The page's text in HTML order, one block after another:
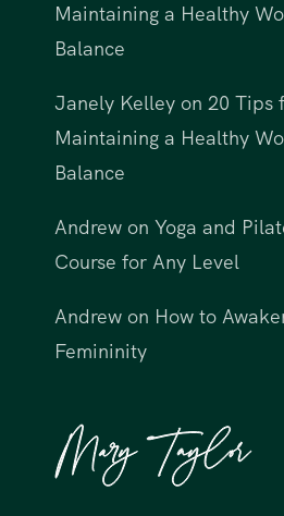
Maintaining a Healthy
Balance
Janely Kelley on 20 Tips
Maintaining a Healthy
Balance
Andrew on Yoga and
Course for Any Level
Andrew on How to
Femininity